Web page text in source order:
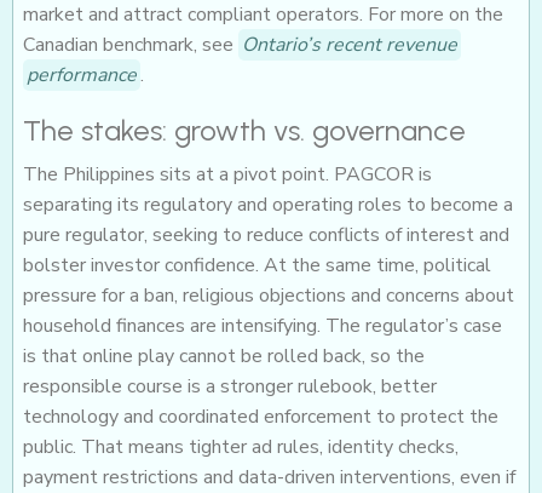
market and attract compliant operators. For more on the
Canadian benchmark, see Ontario’s recent revenue
performance.
The stakes: growth vs. governance
The Philippines sits at a pivot point. PAGCOR is
separating its regulatory and operating roles to become a
pure regulator, seeking to reduce conflicts of interest and
bolster investor confidence. At the same time, political
pressure for a ban, religious objections and concerns about
household finances are intensifying. The regulator’s case
is that online play cannot be rolled back, so the
responsible course is a stronger rulebook, better
technology and coordinated enforcement to protect the
public. That means tighter ad rules, identity checks,
payment restrictions and data-driven interventions, even if